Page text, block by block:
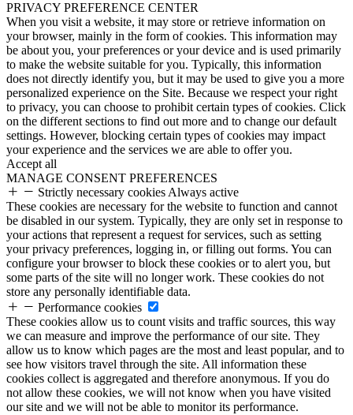
PRIVACY PREFERENCE CENTER
When you visit a website, it may store or retrieve information on
your browser, mainly in the form of cookies. This information may
be about you, your preferences or your device and is used primarily
to make the website suitable for you. Typically, this information
does not directly identify you, but it may be used to give you a more
personalized experience on the Site. Because we respect your right
to privacy, you can choose to prohibit certain types of cookies. Click
on the different sections to find out more and to change our default
settings. However, blocking certain types of cookies may impact
your experience and the services we are able to offer you.
Accept all
MANAGE CONSENT PREFERENCES
Strictly necessary cookies Always active
These cookies are necessary for the website to function and cannot
be disabled in our system. Typically, they are only set in response to
your actions that represent a request for services, such as setting
your privacy preferences, logging in, or filling out forms. You can
configure your browser to block these cookies or to alert you, but
some parts of the site will no longer work. These cookies do not
store any personally identifiable data.
Performance cookies
These cookies allow us to count visits and traffic sources, this way
we can measure and improve the performance of our site. They
allow us to know which pages are the most and least popular, and to
see how visitors travel through the site. All information these
cookies collect is aggregated and therefore anonymous. If you do
not allow these cookies, we will not know when you have visited
our site and we will not be able to monitor its performance.